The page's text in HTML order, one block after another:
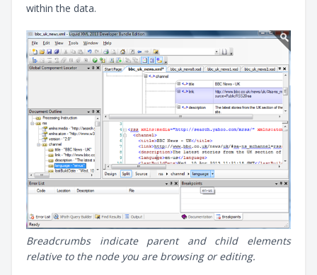
within the data.
Breadcrumbs indicate parent and child elements
relative to the node you are browsing or editing.